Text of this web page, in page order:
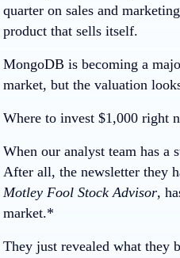
quarter on sales and
product that sells itself.
MongoDB is becoming a
market, but the valuation
Where to invest $1,000 right
When our analyst team has a
After all, the newsletter they
Motley Fool Stock Advisor,
market.*
They just revealed what they